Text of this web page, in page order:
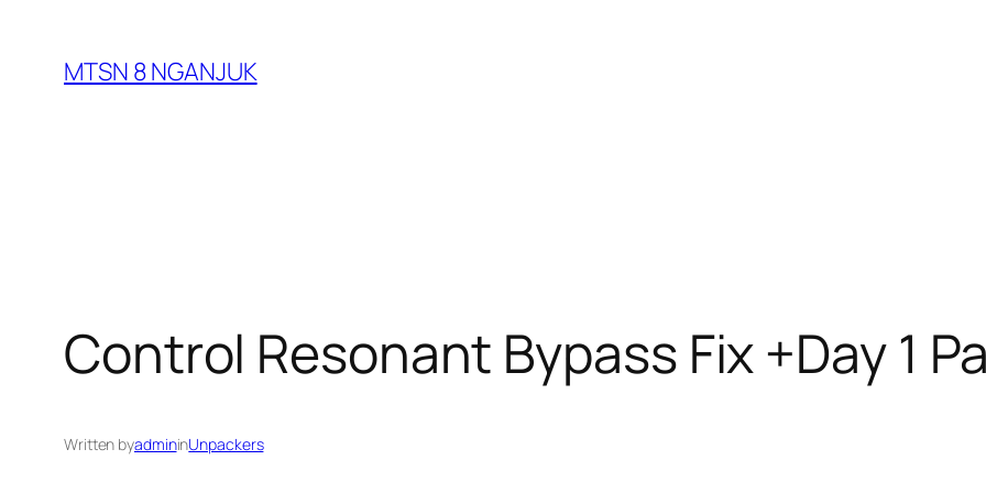
content
MTSN 8 NGANJUK
Control Resonant Bypass Fix +Day 1
Written byadmininUnpackers